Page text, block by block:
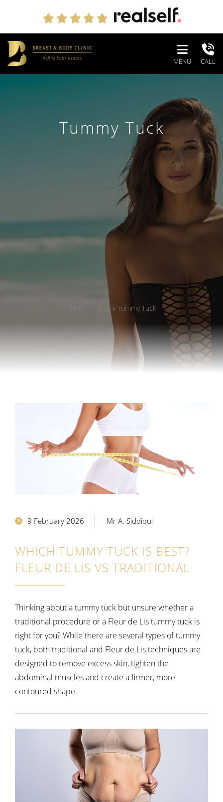
MENU CALL
Tummy Tuck
Home Blog » Tummy Tuck
9 February 2026 Mr A. Siddiqui
WHICH TUMMY TUCK IS BEST?
FLEUR DE LIS VS TRADITIONAL
Thinking about a tummy tuck but unsure whether a
traditional procedure or a Fleur de Lis tummy tuck is
right for you? While there are several types of tummy
tuck, both traditional and Fleur de Lis techniques are
designed to remove excess skin, tighten the
abdominal muscles and create a firmer, more
contoured shape.